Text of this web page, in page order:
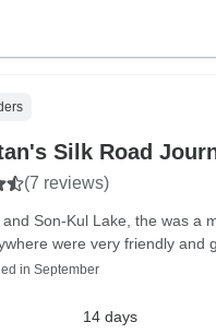
Silk Road
(7 reviews)
Son-Kul Lake, the was a
were very friendly and
in September
14 days